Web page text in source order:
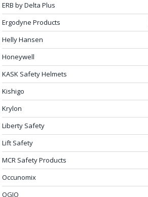
ERB by Delta Plus
Ergodyne Products
Helly Hansen
Honeywell
KASK Safety Helmets
Kishigo
Krylon
Liberty Safety
Lift Safety
MCR Safety Products
Occunomix
OGIO